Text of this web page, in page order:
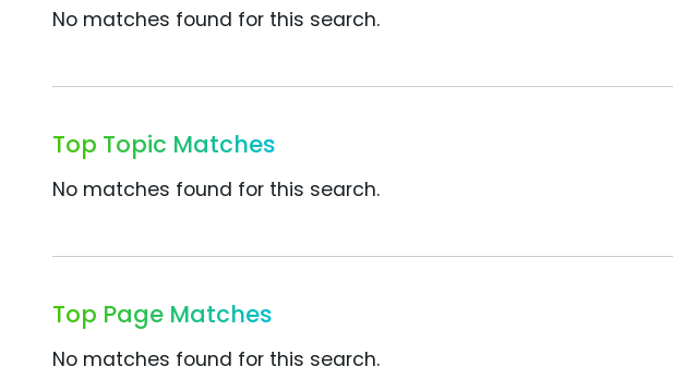
No matches found for this search.
Top Topic Matches
No matches found for this search.
Top Page Matches
No matches found for this search.